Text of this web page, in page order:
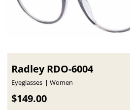
Radley RDO-6004
Eyeglasses Women
$149.00